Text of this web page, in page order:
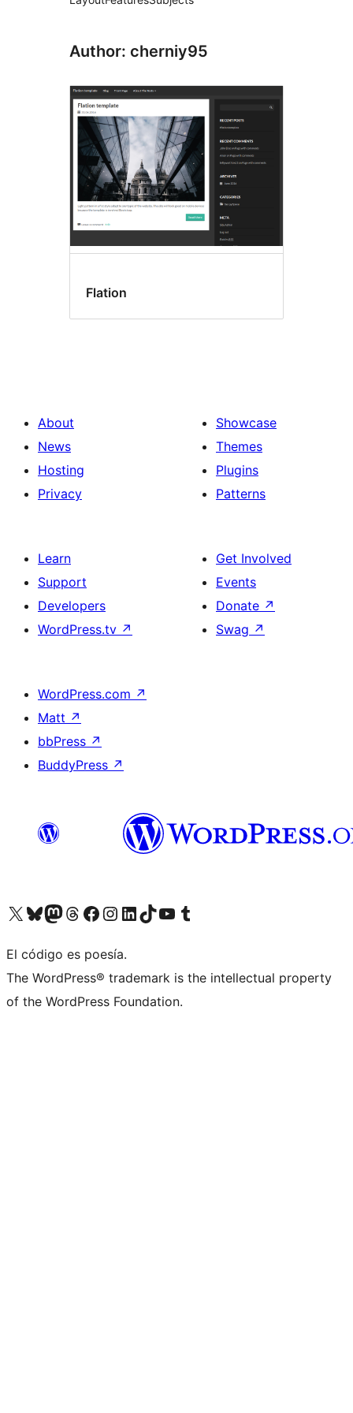
Author: cherniy95
Flation
About
News
Hosting
Privacy
Showcase
Themes
Plugins
Patterns
Learn
Support
Developers
WordPress.tv ↗
Get Involved
Events
Donate ↗
Swag ↗
WordPress.com ↗
Matt ↗
bbPress ↗
BuddyPress ↗
Visit our X (formerly Twitter) account
Visit our Bluesky account
Visit our Mastodon account
Visit our Threads account
Visit our Facebook page
Visit our Instagram account
Visit our LinkedIn account
Visit our TikTok account
Visit our YouTube channel
Visit our Tumblr account
El código es poesía.
The WordPress® trademark is the intellectual property
of the WordPress Foundation.